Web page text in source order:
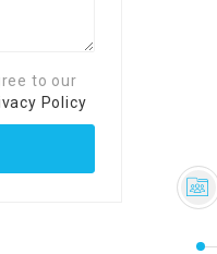
to our
Policy